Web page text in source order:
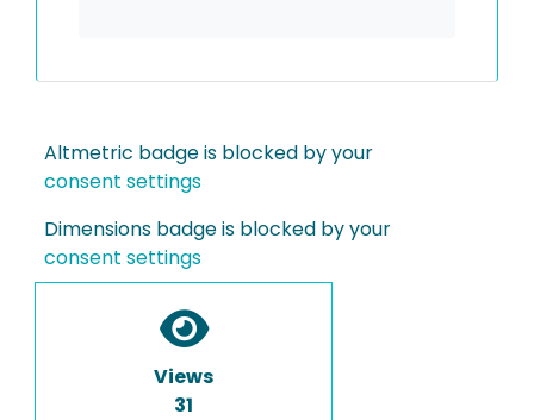
Altmetric badge is blocked by your
consent settings
Dimensions badge is blocked by your
consent settings
Views
31